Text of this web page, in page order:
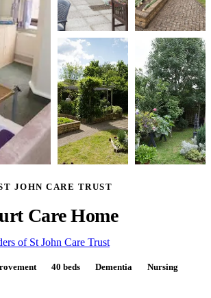
JOHN CARE TRUST
Care Home
of St John Care Trust
40 beds Dementia Nursing